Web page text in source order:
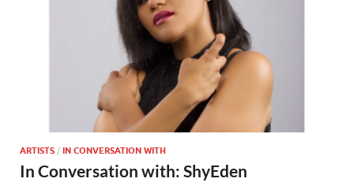
ARTISTS / IN CONVERSATION WITH
In Conversation with: ShyEden